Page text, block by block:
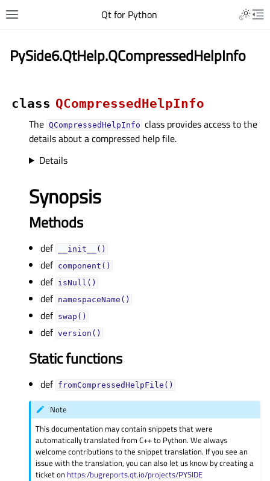
Qt for Python
PySide6.QtHelp.QCompressedHelpInfo
class QCompressedHelpInfo
The QCompressedHelpInfo class provides access to the
details about a compressed help file.
Details
Synopsis
Methods
def __init__()
def component()
def isNull()
def namespaceName()
def swap()
def version()
Static functions
def fromCompressedHelpFile()
Note
This documentation may contain snippets that were
automatically translated from C++ to Python. We always
welcome contributions to the snippet translation. If you see an
issue with the translation, you can also let us know by creating a
ticket on https:/bugreports.qt.io/projects/PYSIDE